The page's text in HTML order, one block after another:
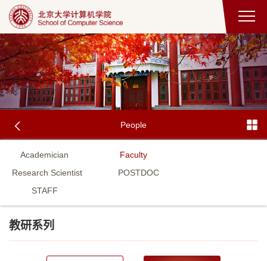
People
Academician
Faculty
Research Scientist
POSTDOC
STAFF
教研系列